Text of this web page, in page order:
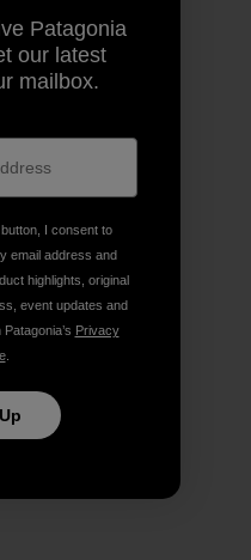
Copy Link
Print
Patagonia
our latest
mailbox.
I consent to
email address and
highlights, original
event updates and
Privacy
.